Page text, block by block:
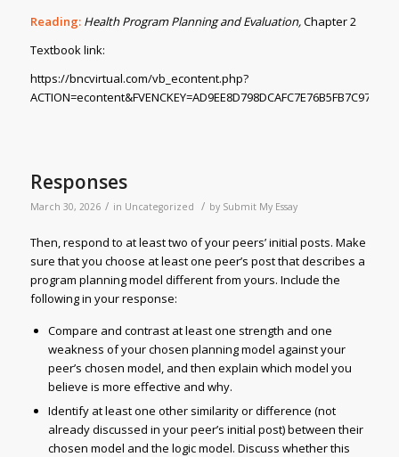
Reading: Health Program Planning and Evaluation,Chapter 2
Textbook link:
https://bncvirtual.com/vb_econtent.php?
Responses
March 30, 2026 / in Uncategorized / by Submit My Essay
Then, respond to at least two of your peers’ initial posts. Make
sure that you choose at least one peer’s post that describes a
program planning model different from yours. Include the
following in your response:
Compare and contrast at least one strength and one
weakness of your chosen planning model against your
peer’s chosen model, and then explain which model you
believe is more effective and why.
Identify at least one other similarity or difference (not
already discussed in your peer’s initial post) between their
chosen model and the logic model. Discuss whether this